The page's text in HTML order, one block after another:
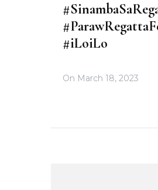
#iLoiLo
On March 18, 2023